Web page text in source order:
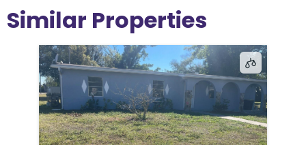
Similar Properties